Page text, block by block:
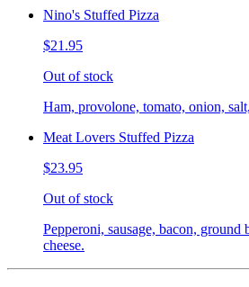
Nino's Stuffed Pizza
$21.95
Out of stock
Ham, provolone, tomato, onion,
Meat Lovers Stuffed Pizza
$23.95
Out of stock
Pepperoni, sausage, bacon, ground
cheese.